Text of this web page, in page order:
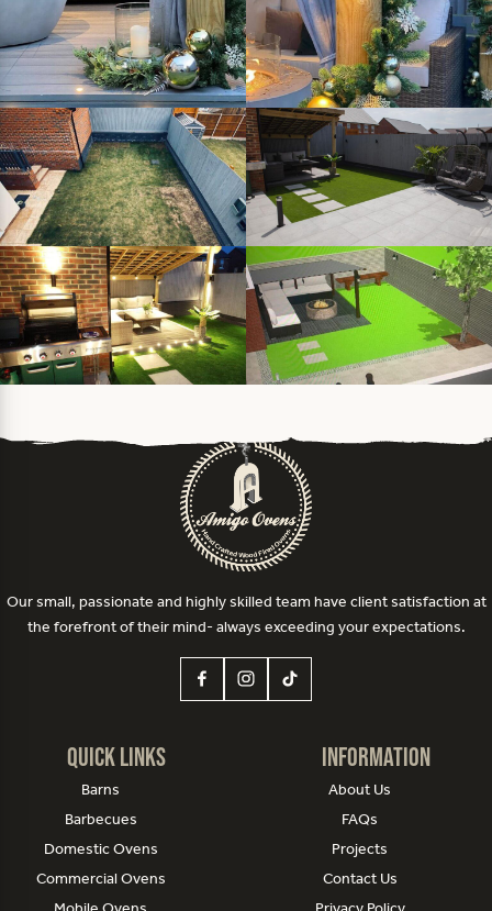
Our small, passionate and highly skilled team have client satisfaction at
the forefront of their mind- always exceeding your expectations.
Quick Links
Barns
Barbecues
Domestic Ovens
Commercial Ovens
Information
About Us
FAQs
Projects
Contact Us